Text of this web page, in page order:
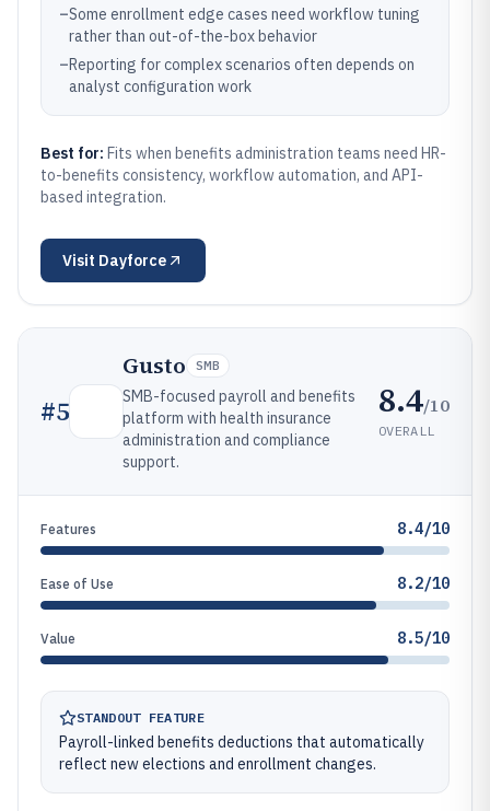
–Some enrollment edge cases need workflow tuning
rather than out-of-the-box behavior
–Reporting for complex scenarios often depends on
analyst configuration work
Best for: Fits when benefits administration teams need HR-
to-benefits consistency, workflow automation, and API-
based integration.
Visit Dayforce
#5
Gusto SMB
SMB-focused payroll and benefits
platform with health insurance
administration and compliance
support.
8.4/10
OVERALL
Features 8.4/10
Ease of Use 8.2/10
Value 8.5/10
STANDOUT FEATURE
Payroll-linked benefits deductions that automatically
reflect new elections and enrollment changes.